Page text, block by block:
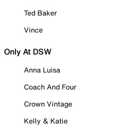
Ted Baker
Vince
Only At DSW
Anna Luisa
Coach And Four
Crown Vintage
Kelly & Katie